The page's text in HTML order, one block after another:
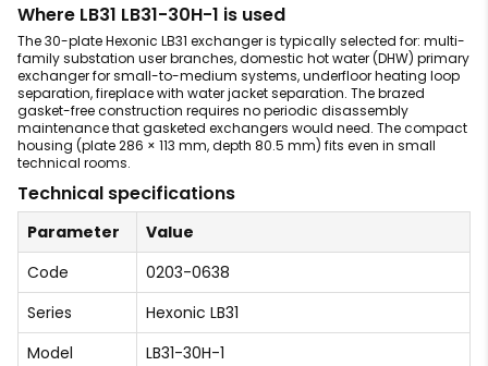
Where LB31 LB31-30H-1 is used
The 30-plate Hexonic LB31 exchanger is typically selected for: multi-
family substation user branches, domestic hot water (DHW) primary
exchanger for small-to-medium systems, underfloor heating loop
separation, fireplace with water jacket separation. The brazed
gasket-free construction requires no periodic disassembly
maintenance that gasketed exchangers would need. The compact
housing (plate 286 × 113 mm, depth 80.5 mm) fits even in small
technical rooms.
Technical specifications
Parameter
Value
Code
0203-0638
Series
Hexonic LB31
Model
LB31-30H-1